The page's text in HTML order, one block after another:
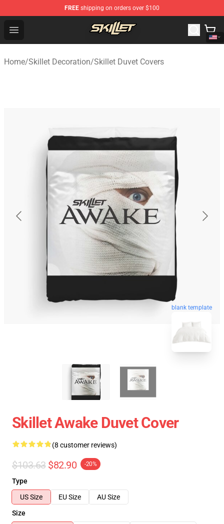
FREE shipping on orders over $100
Open menu
Skillet Shop - Official Skillet Merchandise Store
Home/Skillet Decoration/Skillet Duvet Covers
blank template
Skillet Awake Duvet Cover
(8 customer reviews)
$103.63 $82.90 -20%
Type
US Size
EU Size
AU Size
Size